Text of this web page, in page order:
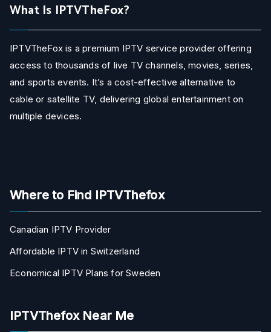
What Is IPTVTheFox?
IPTVTheFox is a premium IPTV service provider offering
access to thousands of live TV channels, movies, series,
and sports events. It’s a cost-effective alternative to
cable or satellite TV, delivering global entertainment on
multiple devices.
Where to Find IPTVThefox
Canadian IPTV Provider
Affordable IPTV in Switzerland
Economical IPTV Plans for Sweden
IPTVThefox Near Me